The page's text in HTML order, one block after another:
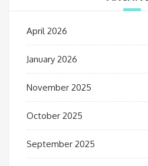
April 2026
January 2026
November 2025
October 2025
September 2025